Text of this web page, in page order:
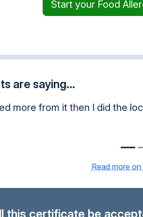
Start your Food
are saying...
using this often, it was
Read more
this certificate be